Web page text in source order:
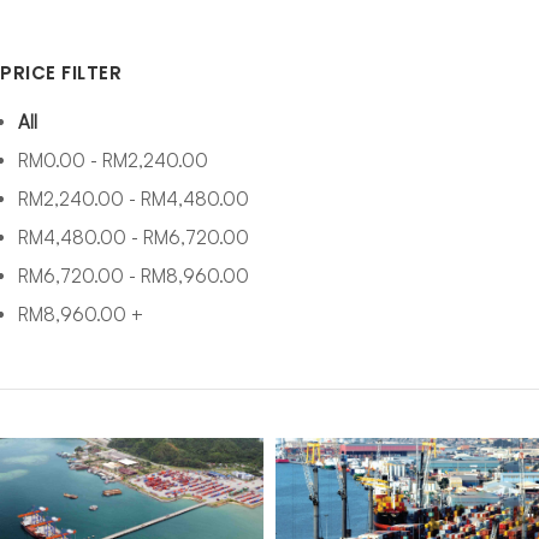
PRICE FILTER
All
RM0.00 - RM2,240.00
RM2,240.00 - RM4,480.00
RM4,480.00 - RM6,720.00
RM6,720.00 - RM8,960.00
RM8,960.00 +